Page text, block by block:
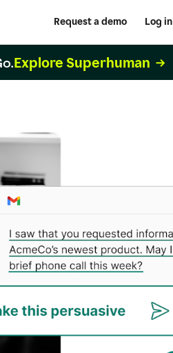
Request a demo Log in
Explore Superhuman